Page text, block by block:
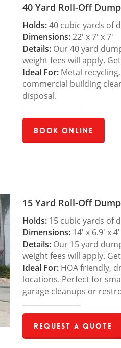
40 Yard Roll-Off
Holds:40 cubic yards of
Dimensions:22′ x 7′ x 7′
Details:Our 40 yard
weight fees will apply.
Ideal For:Metal
commercial building
disposal.
Book Online
15 Yard Roll-Off
Holds:15 cubic yards of
Dimensions:14′ x 6.9′ x 4′
Details:Our 15 yard
weight fees will apply.
Ideal For:HOA friendly,
locations. Perfect for
garage cleanups or
Request a Quote